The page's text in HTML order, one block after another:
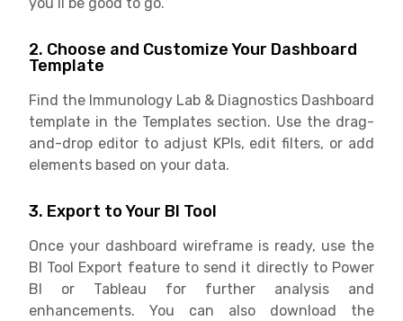
2. Choose and Customize Your Dashboard
Template
Find the Immunology Lab & Diagnostics Dashboard
template in the Templates section. Use the drag-
and-drop editor to adjust KPIs, edit filters, or add
elements based on your data.
3. Export to Your BI Tool
Once your dashboard wireframe is ready, use the
BI Tool Export feature to send it directly to Power
BI or Tableau for further analysis and
enhancements. You can also download the